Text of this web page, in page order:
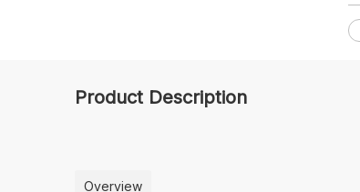
Product Description
Overview